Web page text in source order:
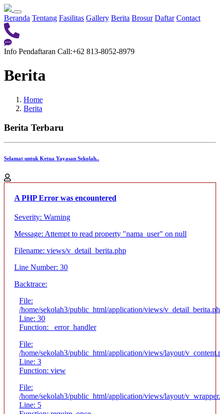
Beranda Tentang Fasilitas Gallery Berita Brosur Daftar Contact
Info Pendaftaran Call:+62 813-8052-8979
Berita
Home
Berita
Berita Terbaru
Selamat untuk Ketua Yayasan Sekolah..
A PHP Error was encountered
Severity: Warning
Message: Attempt to read property "nama_user" on null
Filename: views/v_detail_berita.php
Line Number: 30
Backtrace:
File:
/home/sekolah3/public_html/application/views/
Line: 30
Function: _error_handler
File:
/home/sekolah3/public_html/application/views/layout/
Line: 3
Function: view
File:
/home/sekolah3/public_html/application/views/layout/
Line: 5